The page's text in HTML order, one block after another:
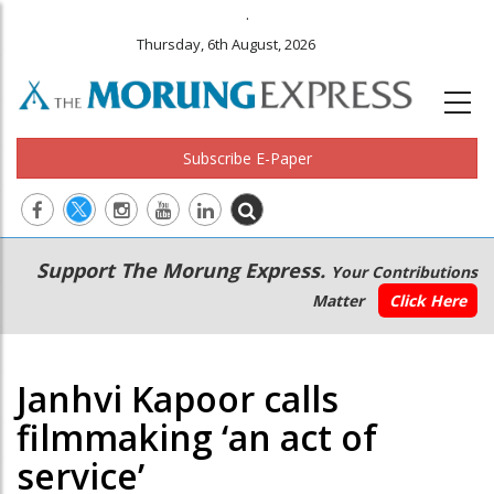
.
Thursday, 6th August, 2026
Subscribe E-Paper
Main
navigation
Secondary
Menu
Support The Morung Express. Your Contributions
Matter
Click Here
Janhvi Kapoor calls
filmmaking ‘an act of
service’